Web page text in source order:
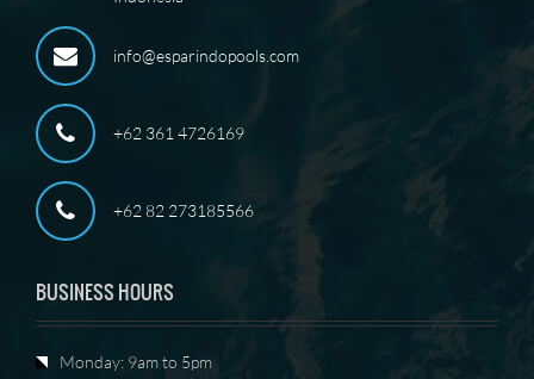
info@esparindopools.com
+62 361 4726169
+62 82 273185566
BUSINESS HOURS
Monday: 9am to 5pm